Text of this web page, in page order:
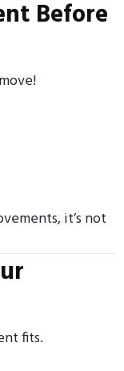
Before
it’s not
fits.